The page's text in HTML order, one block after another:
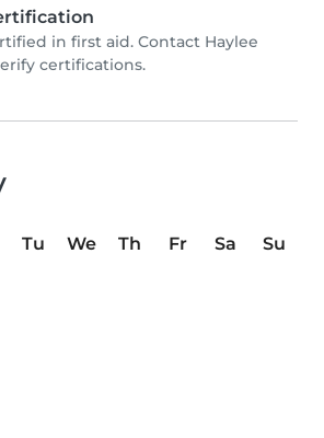
in first aid. Contact Haylee
certifications.
Tu We Th Fr Sa
Su